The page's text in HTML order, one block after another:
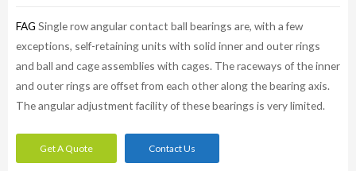
FAG Single row angular contact ball bearings are, with a few
exceptions, self-retaining units with solid inner and outer rings
and ball and cage assemblies with cages. The raceways of the inner
and outer rings are offset from each other along the bearing axis.
The angular adjustment facility of these bearings is very limited.
Get A Quote Contact Us